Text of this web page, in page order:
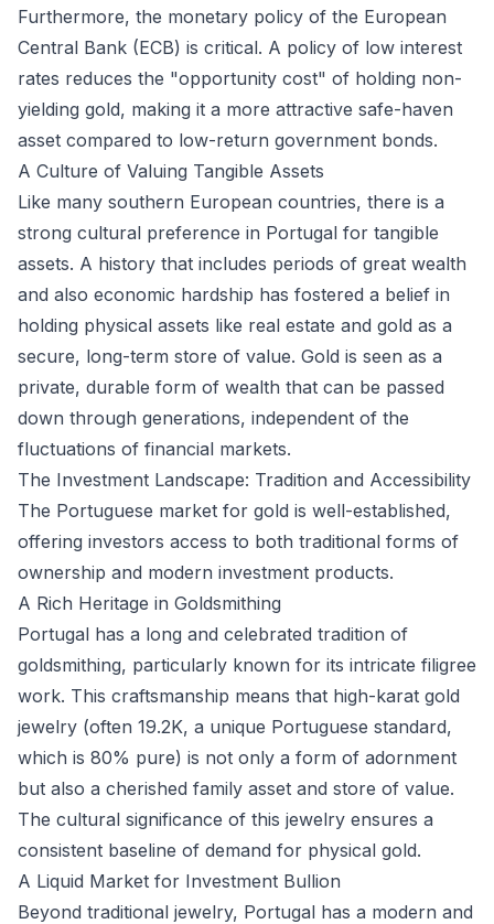
Furthermore, the monetary policy of the European
Central Bank (ECB) is critical. A policy of low interest
rates reduces the "opportunity cost" of holding non-
yielding gold, making it a more attractive safe-haven
asset compared to low-return government bonds.
A Culture of Valuing Tangible Assets
Like many southern European countries, there is a
strong cultural preference in Portugal for tangible
assets. A history that includes periods of great wealth
and also economic hardship has fostered a belief in
holding physical assets like real estate and gold as a
secure, long-term store of value. Gold is seen as a
private, durable form of wealth that can be passed
down through generations, independent of the
fluctuations of financial markets.
The Investment Landscape: Tradition and Accessibility
The Portuguese market for gold is well-established,
offering investors access to both traditional forms of
ownership and modern investment products.
A Rich Heritage in Goldsmithing
Portugal has a long and celebrated tradition of
goldsmithing, particularly known for its intricate filigree
work. This craftsmanship means that high-karat gold
jewelry (often 19.2K, a unique Portuguese standard,
which is 80% pure) is not only a form of adornment
but also a cherished family asset and store of value.
The cultural significance of this jewelry ensures a
consistent baseline of demand for physical gold.
A Liquid Market for Investment Bullion
Beyond traditional jewelry, Portugal has a modern and